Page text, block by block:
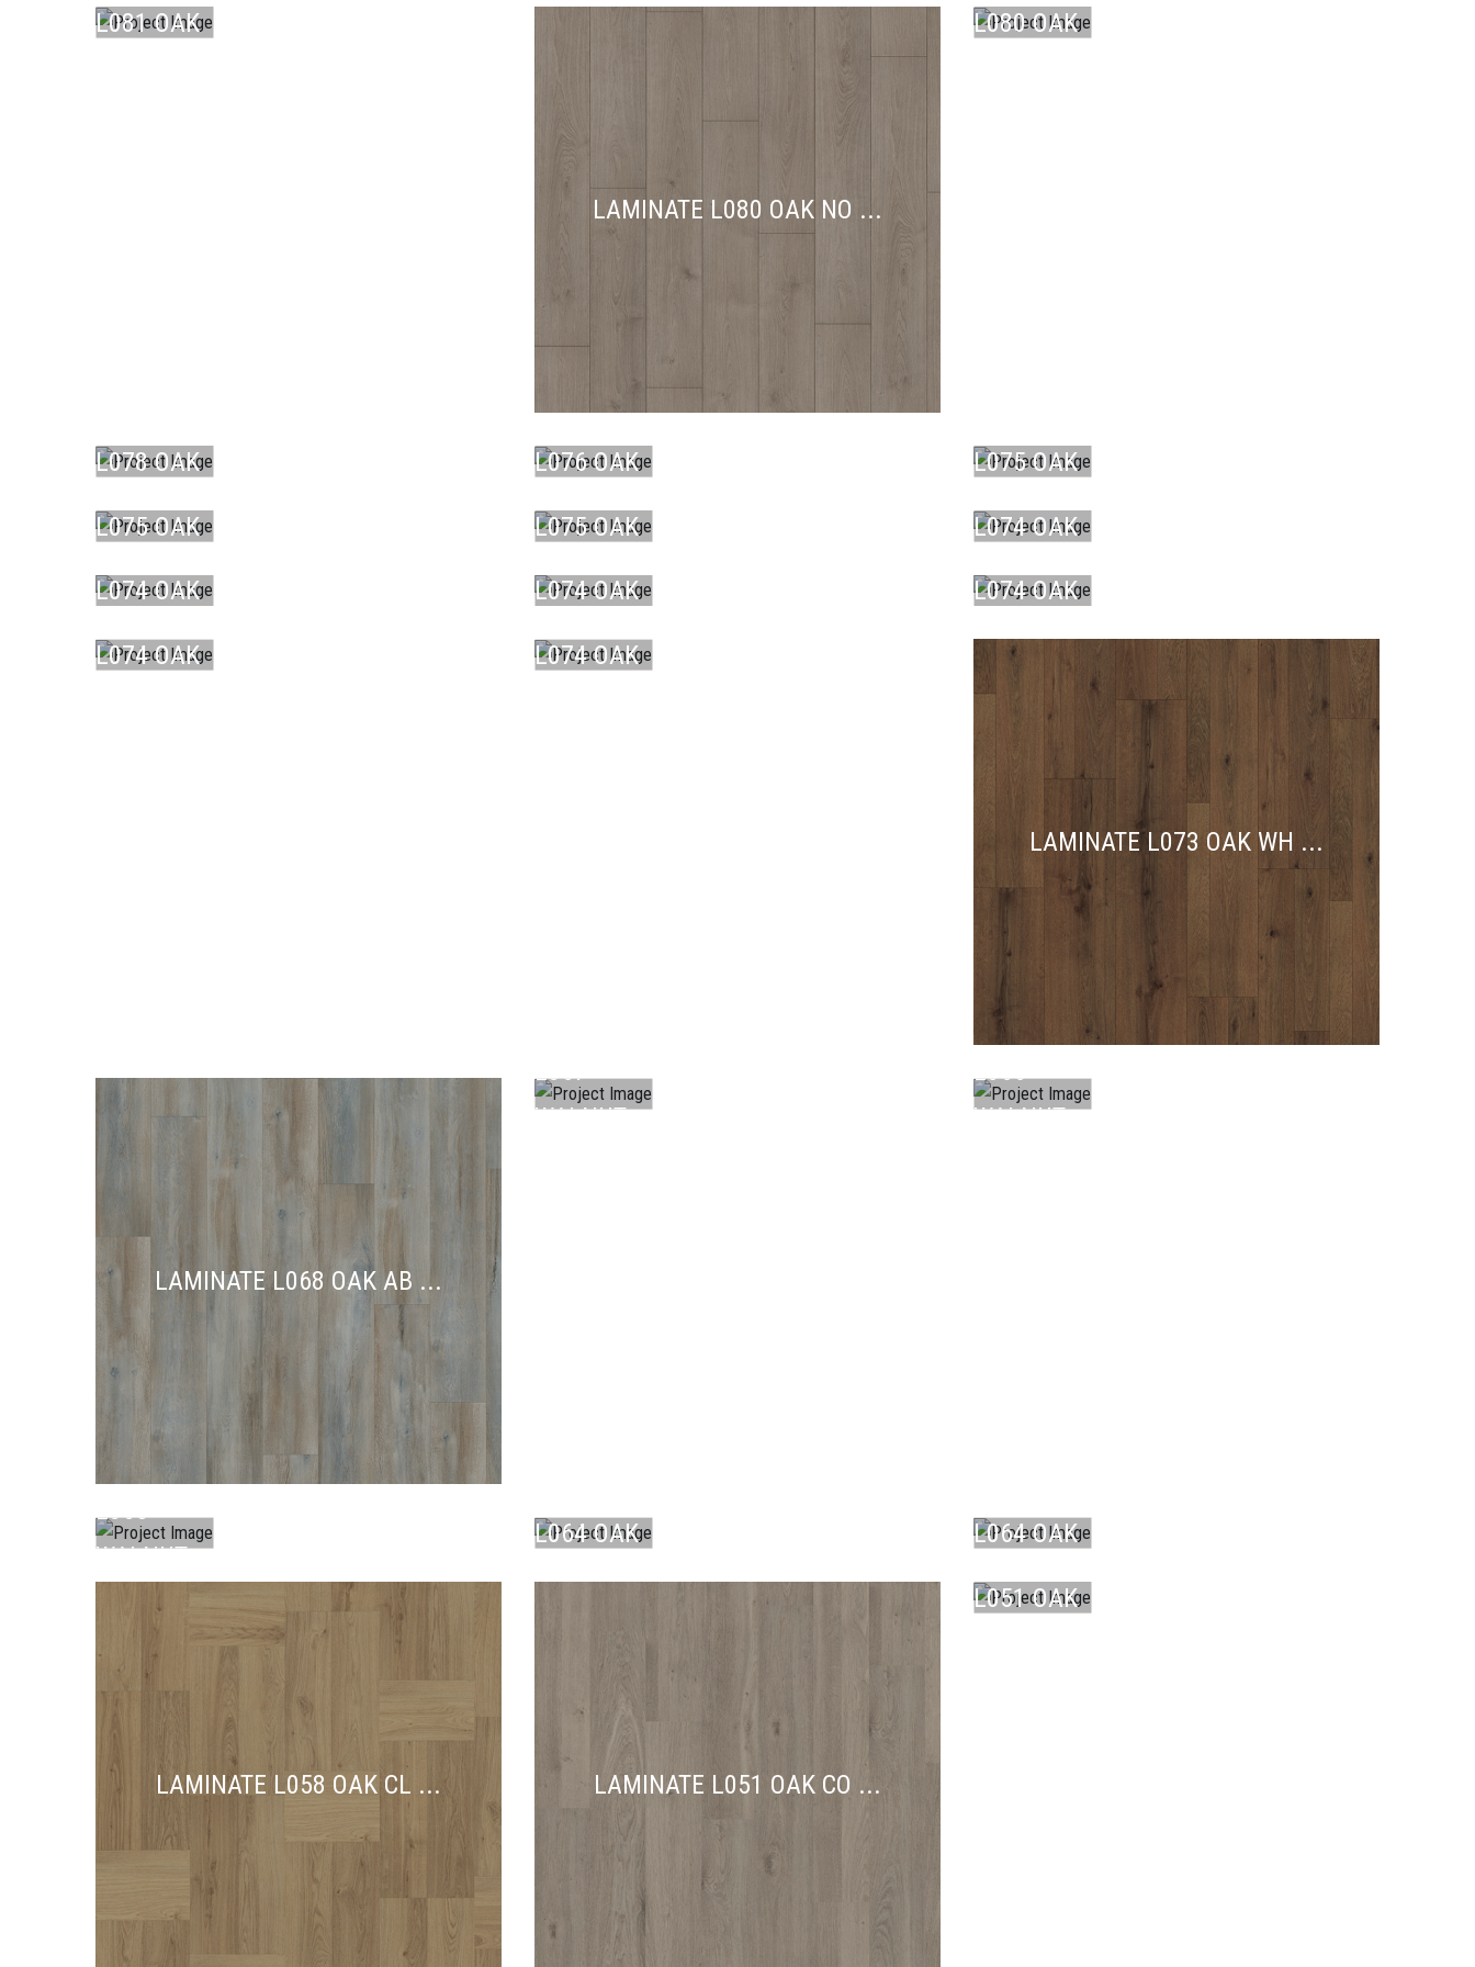
L081 OAK
LAMINATE L080 OAK NO ...
L080 OAK
L078 OAK
BR ...
LAMINATE
L076 OAK
BR ...
L075 OAK
DU ...
LAMINATE
L075 OAK
DU ...
LAMINATE
L075 OAK
DU ...
LAMINATE
L074 OAK
DU ...
LAMINATE
L074 OAK
DU ...
LAMINATE
L074 OAK
DU ...
LAMINATE
L074 OAK
DU ...
LAMINATE
L074 OAK
LAMINATE
L074 OAK
LAMINATE L073 OAK WH ...
LAMINATE L068 OAK AB ...
L067
WALNUT
LAMINATE
L066
WALNUT
LAMINATE
L065
WALNUT
L064 OAK
AB ...
L064 OAK
AB ...
LAMINATE L058 OAK CL ... LAMINATE L051 OAK CO ...
LAMINATE
L051 OAK